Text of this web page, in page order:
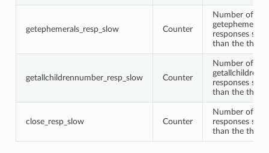
getephemerals_resp_slow Counter
Number of
getephemerals
responses
than the
getallchildrennumber_resp_slow Counter
Number of
responses
than the
close_resp_slow Counter
Number of
responses
than the